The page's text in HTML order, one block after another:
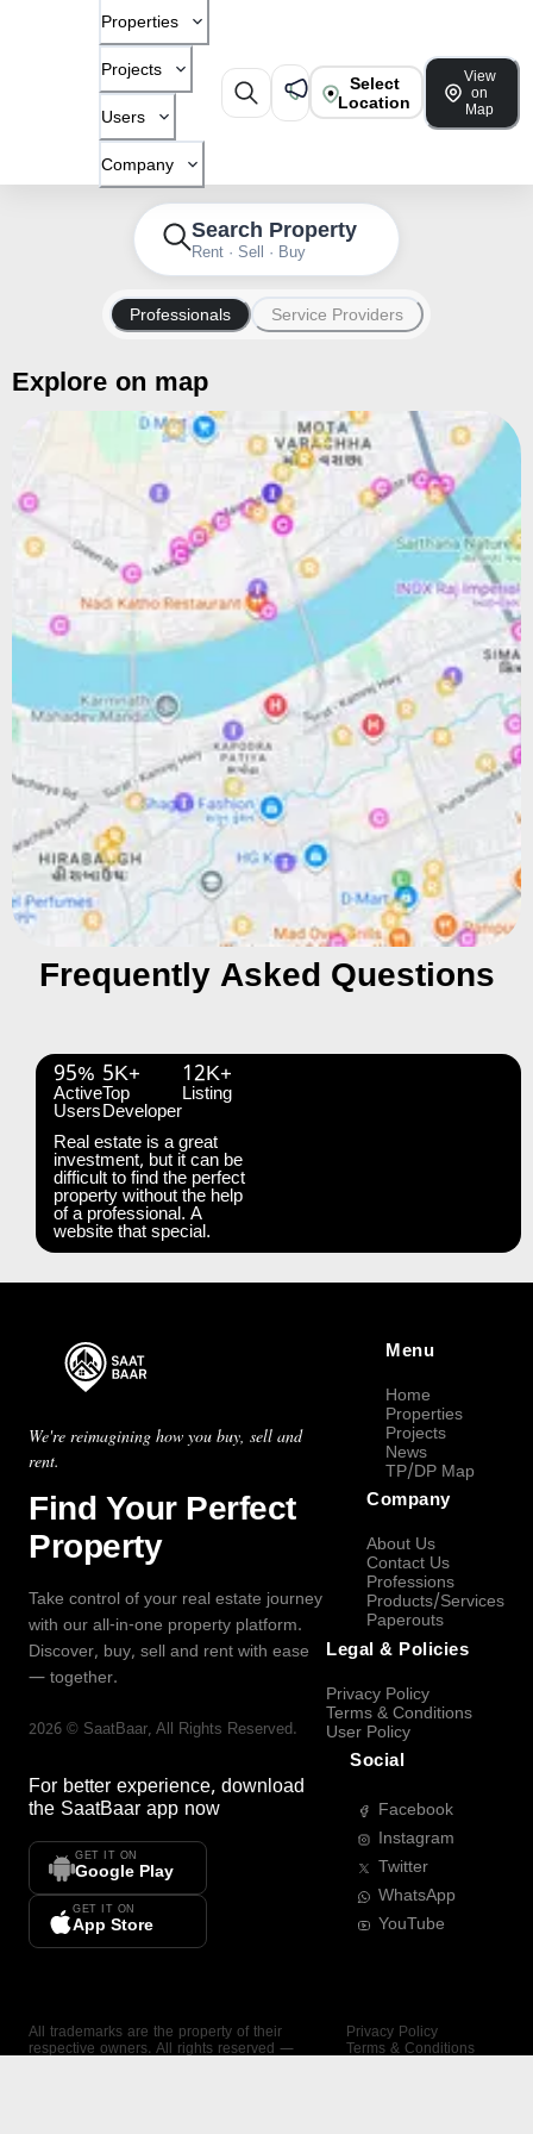
Properties
Projects
Users
Company
Select
Location
View
on
Map
Search Property
Rent · Sell · Buy
Professionals Service Providers
Explore on map
Frequently Asked Questions
95%
Active
Users
5K+
Top
Developer
12K+
Listing
Real estate is a great
investment, but it can be
difficult to find the perfect
property without the help
of a professional. A
website that special.
We're reimagining how you buy, sell and
rent.
Find Your Perfect
Property
Take control of your real estate journey
with our all-in-one property platform.
Discover, buy, sell and rent with ease
— together.
2026 © SaatBaar, All Rights Reserved.
For better experience, download
the SaatBaar app now
GET IT ON
Google Play
GET IT ON
App Store
Menu
Home
Properties
Projects
News
TP/DP Map
Company
About Us
Contact Us
Professions
Products/Services
Paperouts
Legal & Policies
Privacy Policy
Terms & Conditions
User Policy
Social
Facebook
Instagram
Twitter
WhatsApp
YouTube
All trademarks are the property of their
respective owners. All rights reserved —
Privacy Policy
Terms & Conditions